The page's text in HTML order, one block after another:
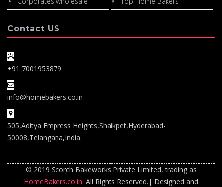
Contact US
+91 7001953879
info@homebakers.co.in
505,Aditya Empress Heights,Shaikpet,Hyderabad-
50008,Telangana,India.
© 2019 Scorch Bakeworks Private Limited, trading as
HomeBakers.co.in. All Rights Reserved.| Designed and